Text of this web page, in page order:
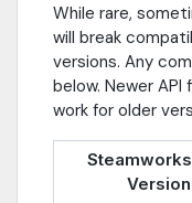
While rare,
will break
versions. Any
below. Newer API
work for older
Steamworks
Version